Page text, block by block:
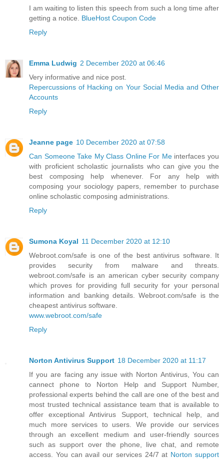
I am waiting to listen this speech from such a long time after
getting a notice. BlueHost Coupon Code
Reply
Emma Ludwig 2 December 2020 at 06:46
Very informative and nice post.
Repercussions of Hacking on Your Social Media and Other
Accounts
Reply
Jeanne page 10 December 2020 at 07:58
Can Someone Take My Class Online For Meinterfaces you
with proficient scholastic journalists who can give you the
best composing help whenever. For any help with
composing your sociology papers, remember to purchase
online scholastic composing administrations.
Reply
Sumona Koyal 11 December 2020 at 12:10
Webroot.com/safe is one of the best antivirus software. It
provides security from malware and threats.
webroot.com/safe is an american cyber security company
which proves for providing full security for your personal
information and banking details. Webroot.com/safe is the
cheapest antivirus software.
www.webroot.com/safe
Reply
Norton Antivirus Support 18 December 2020 at 11:17
If you are facing any issue with Norton Antivirus, You can
cannect phone to Norton Help and Support Number,
professional experts behind the call are one of the best and
most trusted technical assistance team that is available to
offer exceptional Antivirus Support, technical help, and
much more services to users. We provide our services
through an excellent medium and user-friendly sources
such as support over the phone, live chat, and remote
access. You can avail our services 24/7 at Norton support